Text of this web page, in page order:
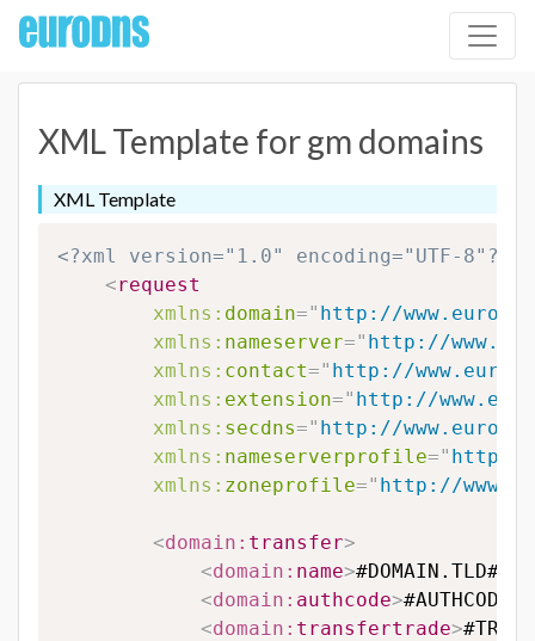
XML Template for gm domains
XML Template
<?xml version="1.0" encoding="UTF-8"?>
<request
xmlns: domain=" http://
xmlns: nameserver=" http://
xmlns: contact=" http://
xmlns: extension=" http://
xmlns: secdns=" http://
xmlns: nameserverprofile=" http://
xmlns: zoneprofile=" http://
<domain: transfer>
<domain: name>#DOMAIN.TLD#
<domain: authcode>#AUTHCODE#
<domain: transfertrade>